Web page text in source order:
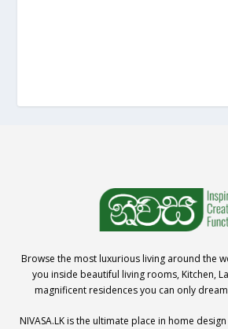
Browse the most luxurious living around the
you inside beautiful living rooms, Kitchen,
magnificent residences you can only
NIVASA.LK is the ultimate place in home